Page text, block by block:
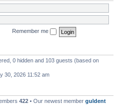
Remember me
0 hidden and 103 guests (based on
30, 2026 11:52 am
422 • Our newest member guldent